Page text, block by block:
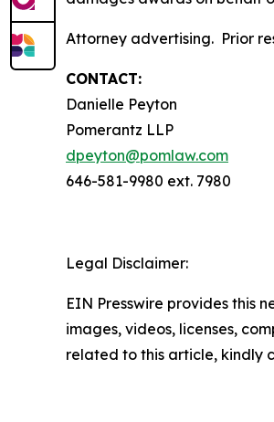
Attorney advertising. Prior
CONTACT:
Danielle Peyton
Pomerantz LLP
dpeyton@pomlaw.com
646-581-9980 ext. 7980
Legal Disclaimer:
EIN Presswire provides this
images, videos, licenses,
related to this article, kindly